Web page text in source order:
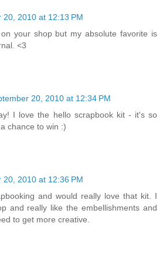
20, 2010 at 12:13 PM
your shop but my absolute favorite is
<3
20, 2010 at 12:34 PM
I love the hello scrapbook kit - it's so
chance to win :)
20, 2010 at 12:36 PM
and would really love that kit. I
and really like the embellishments and
to get more creative.